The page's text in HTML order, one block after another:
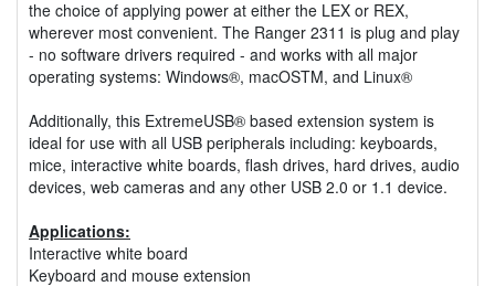
the choice of applying power at either the LEX or REX,
wherever most convenient. The Ranger 2311 is plug and play
- no software drivers required - and works with all major
operating systems: Windows®, macOSTM, and Linux®
Additionally, this ExtremeUSB® based extension system is
ideal for use with all USB peripherals including: keyboards,
mice, interactive white boards, flash drives, hard drives, audio
devices, web cameras and any other USB 2.0 or 1.1 device.
Applications:
Interactive white board
Keyboard and mouse extension